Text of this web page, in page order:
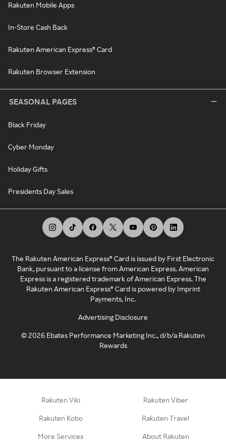
Rakuten Mobile Apps
In-Store Cash Back
Rakuten American Express® Card
Rakuten Browser Extension
SEASONAL PAGES
Black Friday
Cyber Monday
Holiday Gifts
Presidents Day Sales
The Rakuten American Express® Card is issued by First Electronic
Bank, pursuant to a license from American Express. American
Express is a registered trademark of American Express. The
Rakuten American Express® Card is powered by Imprint
Payments, Inc.
Advertising Disclosure
©2026 Ebates Performance Marketing Inc., d/b/a Rakuten
Rewards
Rakuten Viki Rakuten Viber
Rakuten Kobo Rakuten Travel
More Services About Rakuten